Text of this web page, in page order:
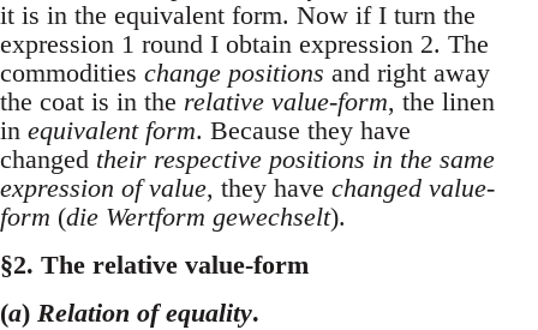
it is in the equivalent form. Now if I turn the
expression 1 round I obtain expression 2. The
commodities change positions and right away
the coat is in the relative value-form, the linen
in equivalent form. Because they have
changed their respective positions in the same
expression of value, they have changed value-
form (die Wertform gewechselt).
§2. The relative value-form
(a) Relation of equality.